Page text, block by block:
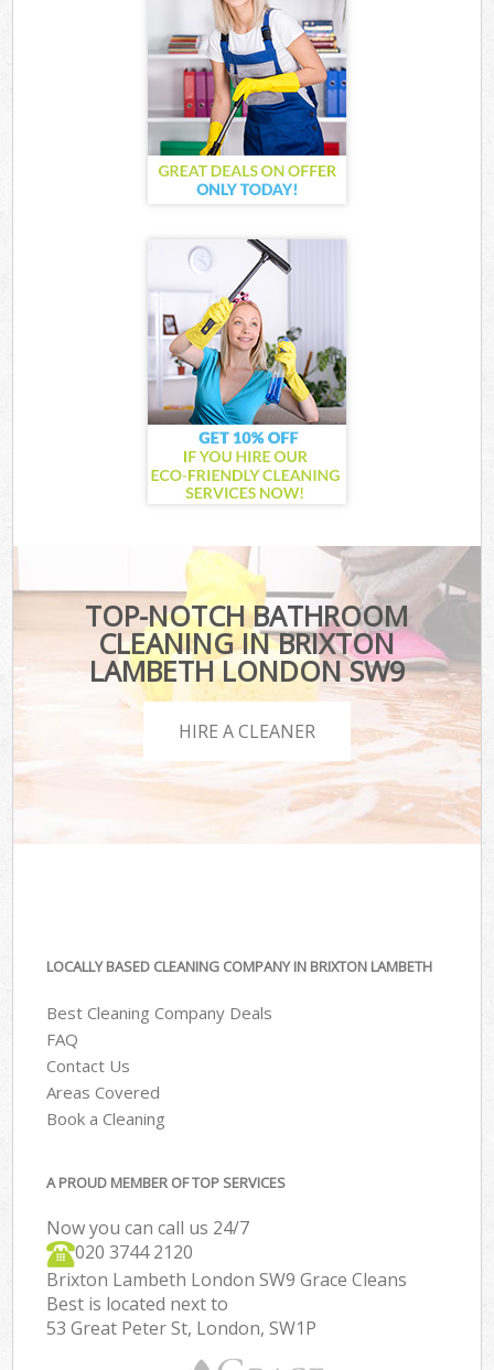
TOP-NOTCH BATHROOM
CLEANING IN BRIXTON
LAMBETH LONDON SW9
HIRE A CLEANER
LOCALLY BASED CLEANING COMPANY IN BRIXTON LAMBETH
Best Cleaning Company Deals
FAQ
Contact Us
Areas Covered
Book a Cleaning
A PROUD MEMBER OF TOP SERVICES
Now you can call us 24/7
‎020 3744 2120
Brixton Lambeth London SW9 Grace Cleans
Best is located next to
53 Great Peter St, London, SW1P